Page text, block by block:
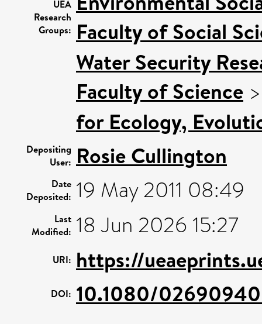
UEA
Research
Groups: Faculty of Social
Water Security
Faculty of Science
for Ecology,
Depositing
User: Rosie Cullington
Date
Deposited: 19 May 2011 08:49
Last
Modified: 18 Jun 2026 15:27
URI: https://
DOI: 10.1080/